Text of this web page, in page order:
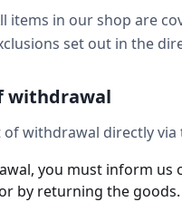
items in our shop are
set out in the
withdrawal
of withdrawal directly via
you must inform
by returning the